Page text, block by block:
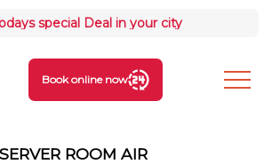
special Deal in your city
Book online now
ROOM AIR